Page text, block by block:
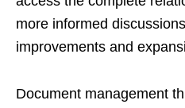
more informed
improvements and
Document management